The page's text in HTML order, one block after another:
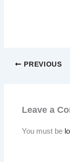
PREVIOUS
Leave a
You must be